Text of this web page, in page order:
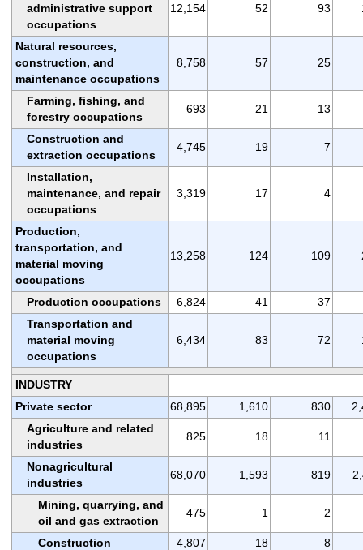
administrative support
occupations
12,154 52 93
Natural resources,
construction, and
maintenance occupations
8,758 57 25
Farming, fishing, and
forestry occupations
693 21 13
Construction and
extraction occupations
4,745 19 7
Installation,
maintenance, and repair
occupations
3,319 17 4
Production,
transportation, and
material moving
occupations
13,258 124 109
Production occupations 6,824 41
37
Transportation and
material moving
occupations
6,434 83 72
INDUSTRY
Private sector
68,895 1,610 830
Agriculture and related
industries
825 18 11
Nonagricultural
industries
68,070 1,593 819
Mining, quarrying, and
oil and gas extraction
475 1 2
Construction 4,807 18
8